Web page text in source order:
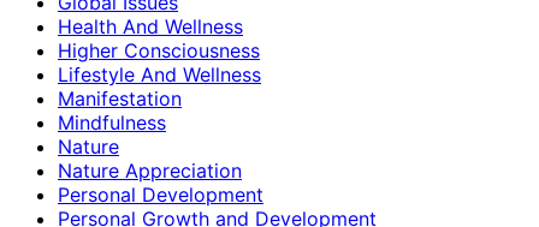
Health And Wellness
Higher Consciousness
Lifestyle And Wellness
Manifestation
Mindfulness
Nature
Nature Appreciation
Personal Development
Personal Growth and Development